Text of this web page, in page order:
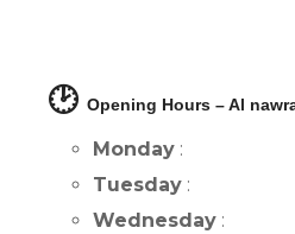
🕑 Opening Hours – Al
Monday :
Tuesday :
Wednesday :